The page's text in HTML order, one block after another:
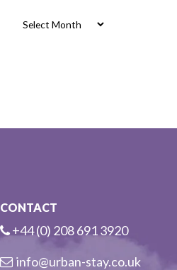
CONTACT
+44 (0) 208 691 3920
info@urban-stay.co.uk